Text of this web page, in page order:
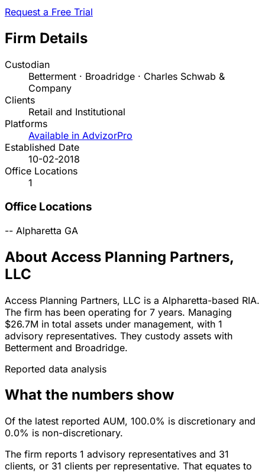
Request a Free Trial
Firm Details
Custodian
Betterment · Broadridge · Charles Schwab &
Company
Clients
Retail and Institutional
Platforms
Available in AdvizorPro
Established Date
10-02-2018
Office Locations
1
Office Locations
-- Alpharetta GA
About Access Planning Partners,
LLC
Access Planning Partners, LLC is a Alpharetta-based RIA.
The firm has been operating for 7 years. Managing
$26.7M in total assets under management, with 1
advisory representatives. They custody assets with
Betterment and Broadridge.
Reported data analysis
What the numbers show
Of the latest reported AUM, 100.0% is discretionary and
0.0% is non-discretionary.
The firm reports 1 advisory representatives and 31
clients, or 31 clients per representative. That equates to